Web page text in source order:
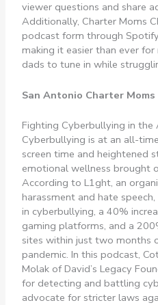
viewer questions and share
Additionally, Charter Moms
podcast form through
making it easier than ever
dads to tune in while
San Antonio Charter
Fighting Cyberbullying in the
Cyberbullying is at an all-
screen time and heightened
emotional wellness brought
According to L1ght, an
harassment and hate
in cyberbullying, a 40%
gaming platforms, and a
sites within just two months
pandemic. In this podcast,
Molak of David’s Legacy
for detecting and battling
advocate for stricter laws